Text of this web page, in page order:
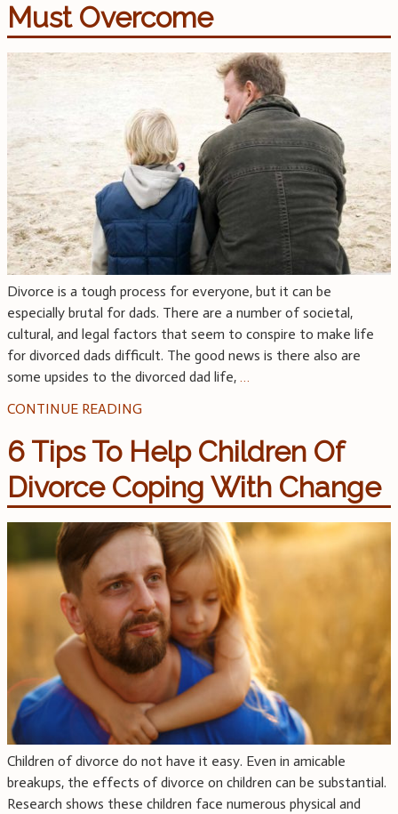
Must Overcome
Divorce is a tough process for everyone, but it can be
especially brutal for dads. There are a number of societal,
cultural, and legal factors that seem to conspire to make life
for divorced dads difficult. The good news is there also are
some upsides to the divorced dad life, …
CONTINUE READING
6 Tips To Help Children Of
Divorce Coping With Change
Children of divorce do not have it easy. Even in amicable
breakups, the effects of divorce on children can be substantial.
Research shows these children face numerous physical and